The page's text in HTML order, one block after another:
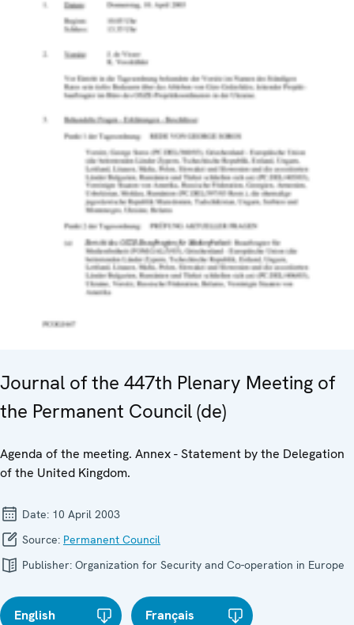
Journal of the 447th Plenary Meeting of
the Permanent Council (de)
Agenda of the meeting. Annex - Statement by the Delegation
of the United Kingdom.
Date: 10 April 2003
Source: Permanent Council
Publisher: Organization for Security and Co-operation in Europe
English Français